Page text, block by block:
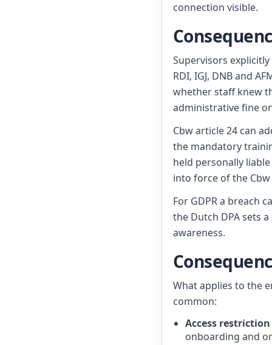
connection visible.
Supervisors
RDI, IGJ, DNB and
whether staff knew
administrative fine
Cbw article 24 can
the mandatory
held personally
into force of the
For GDPR a breach
the Dutch DPA sets
awareness.
What applies to the
common:
Access restriction
onboarding and